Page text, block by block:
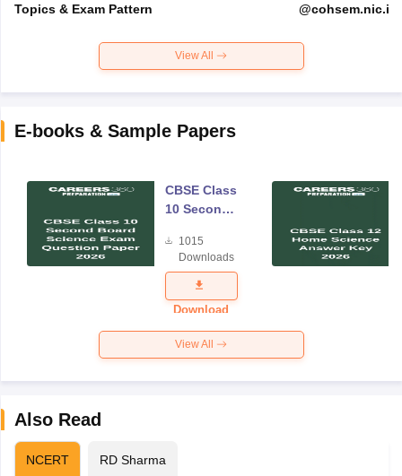
Topics & Exam Pattern
@cohsem.nic.in
View All
E-books & Sample Papers
CBSE Class
10 Second
Science
Exam
Question
Paper 2026
1015
Downloads
Download
View All
Also Read
NCERT RD Sharma